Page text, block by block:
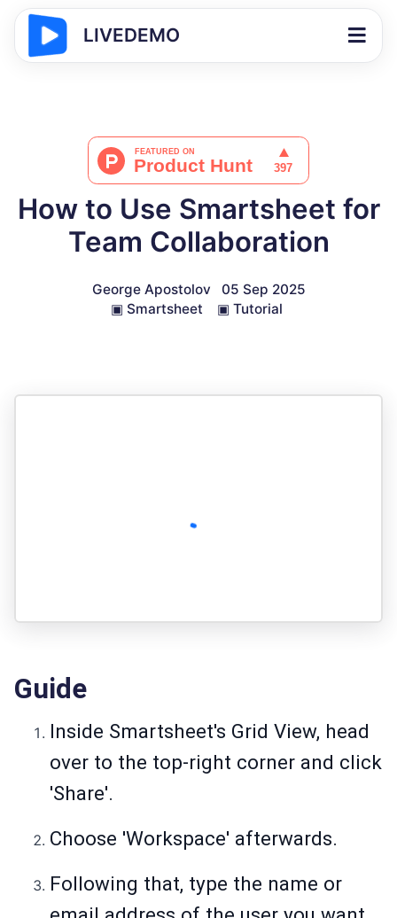
LIVEDEMO
How to Use Smartsheet for
Team Collaboration
George Apostolov
05 Sep 2025
▣ Smartsheet ▣ Tutorial
Guide
Inside Smartsheet's Grid View, head
over to the top-right corner and click
'Share'.
Choose 'Workspace' afterwards.
Following that, type the name or